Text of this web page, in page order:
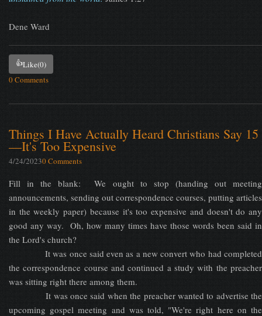
Dene Ward
👍Like(0)
0 Comments
Things I Have Actually Heard Christians Say 15
—It's Too Expensive
4/24/20230 Comments
Fill in the blank: We ought to stop (handing out meeting
announcements, sending out correspondence courses, putting articles
in the weekly paper) because it's too expensive and doesn't do any
good any way. Oh, how many times have those words been said in
the Lord's church?
It was once said even as a new convert who had completed
the correspondence course and continued a study with the preacher
was sitting right there among them.
It was once said when the preacher wanted to advertise the
upcoming gospel meeting and was told, "We're right here on the